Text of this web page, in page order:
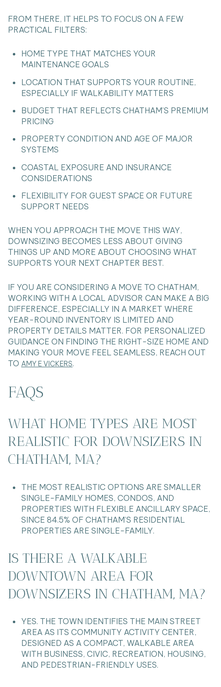
FROM THERE, IT HELPS TO FOCUS ON A FEW
PRACTICAL FILTERS:
HOME TYPE THAT MATCHES YOUR
MAINTENANCE GOALS
LOCATION THAT SUPPORTS YOUR ROUTINE,
ESPECIALLY IF WALKABILITY MATTERS
BUDGET THAT REFLECTS CHATHAM’S PREMIUM
PRICING
PROPERTY CONDITION AND AGE OF MAJOR
SYSTEMS
COASTAL EXPOSURE AND INSURANCE
CONSIDERATIONS
FLEXIBILITY FOR GUEST SPACE OR FUTURE
SUPPORT NEEDS
WHEN YOU APPROACH THE MOVE THIS WAY,
DOWNSIZING BECOMES LESS ABOUT GIVING
THINGS UP AND MORE ABOUT CHOOSING WHAT
SUPPORTS YOUR NEXT CHAPTER BEST.
IF YOU ARE CONSIDERING A MOVE TO CHATHAM,
WORKING WITH A LOCAL ADVISOR CAN MAKE A BIG
DIFFERENCE, ESPECIALLY IN A MARKET WHERE
YEAR-ROUND INVENTORY IS LIMITED AND
PROPERTY DETAILS MATTER. FOR PERSONALIZED
GUIDANCE ON FINDING THE RIGHT-SIZE HOME AND
MAKING YOUR MOVE FEEL SEAMLESS, REACH OUT
TO AMY E VICKERS.
FAQS
WHAT HOME TYPES ARE MOST
REALISTIC FOR DOWNSIZERS IN
CHATHAM, MA?
THE MOST REALISTIC OPTIONS ARE SMALLER
SINGLE-FAMILY HOMES, CONDOS, AND
PROPERTIES WITH FLEXIBLE ANCILLARY SPACE,
SINCE 84.5% OF CHATHAM’S RESIDENTIAL
PROPERTIES ARE SINGLE-FAMILY.
IS THERE A WALKABLE
DOWNTOWN AREA FOR
DOWNSIZERS IN CHATHAM, MA?
YES. THE TOWN IDENTIFIES THE MAIN STREET
AREA AS ITS COMMUNITY ACTIVITY CENTER,
DESIGNED AS A COMPACT, WALKABLE AREA
WITH BUSINESS, CIVIC, RECREATION, HOUSING,
AND PEDESTRIAN-FRIENDLY USES.